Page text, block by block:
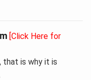
[Click Here for
that is why it is